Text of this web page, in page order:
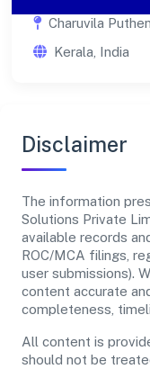
Charuvila
Kerala, India
Disclaimer
The information
Solutions Private
available records
ROC/MCA filings,
user submissions).
content accurate
completeness,
All content is
should not be